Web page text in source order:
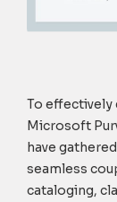
To
Microsoft
have
seamless
cataloging,